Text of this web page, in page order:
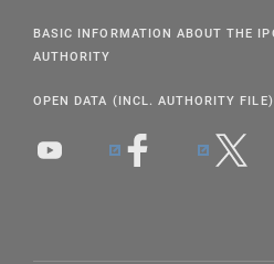
BASIC INFORMATION ABOUT THE
AUTHORITY
OPEN DATA (INCL. AUTHORITY FILE)